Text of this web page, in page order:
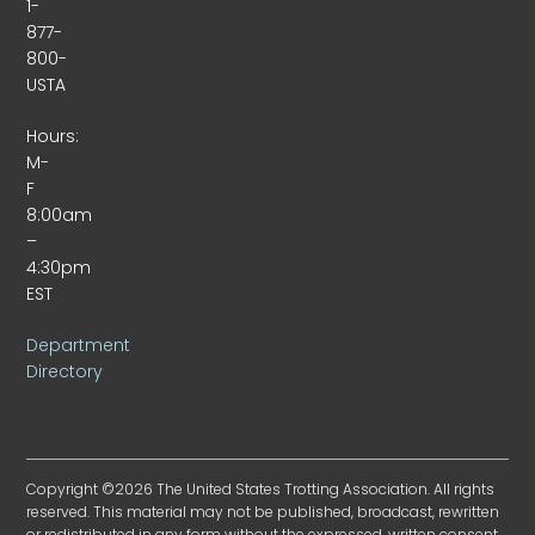
1-
877-
800-
USTA
Hours:
M-
F
8:00am
–
4:30pm
EST
Department
Directory
Copyright ©2026 The United States Trotting Association. All rights
reserved. This material may not be published, broadcast, rewritten